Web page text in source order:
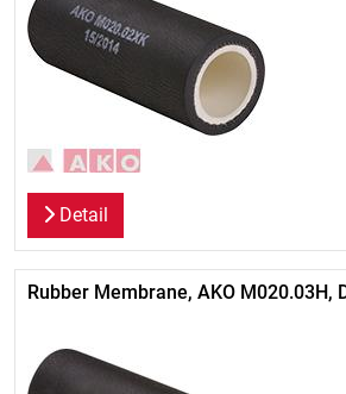
Detail
Rubber Membrane, AKO M020.03H,